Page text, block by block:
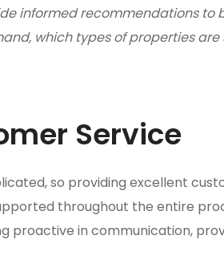
informed recommendations to
which types of properties
Service
so providing excellent
throughout the entire
proactive in communication,